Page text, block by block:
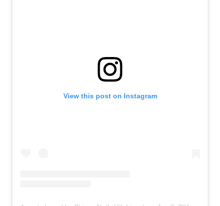
View this post on Instagram